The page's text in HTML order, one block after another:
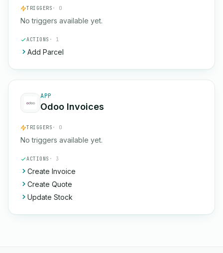
TRIGGERS · 0
No triggers available yet.
ACTIONS · 1
Add Parcel
APP
Odoo Invoices
TRIGGERS · 0
No triggers available yet.
ACTIONS · 3
Create Invoice
Create Quote
Update Stock